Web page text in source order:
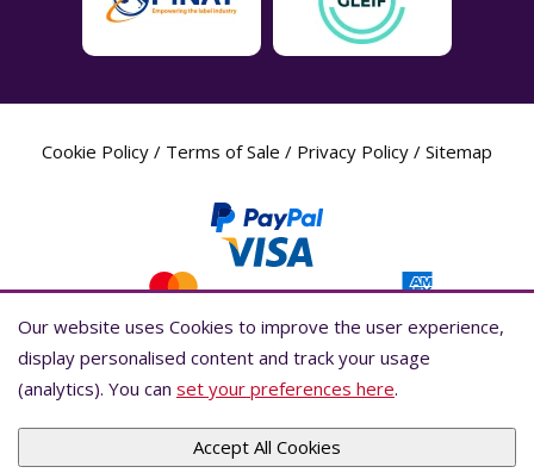
Cookie Policy / Terms of Sale / Privacy Policy / Sitemap
Label Planet Copyright © 2026 Label Planet Ltd. Companies house registration
N-S® number is 736784021.Global Location Number (GLN) is 5055437600007.
Our website uses Cookies to improve the user experience,
display personalised content and track your usage
(analytics). You can set your preferences here.
Accept All Cookies
Our website uses Cookies to improve the user experience,
display personalised content and track your usage
(analytics). You can set your preferences here.
Accept All Cookies